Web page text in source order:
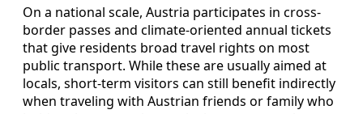
On a national scale, Austria participates in cross-
border passes and climate-oriented annual tickets
that give residents broad travel rights on most
public transport. While these are usually aimed at
locals, short-term visitors can still benefit indirectly
when traveling with Austrian friends or family who